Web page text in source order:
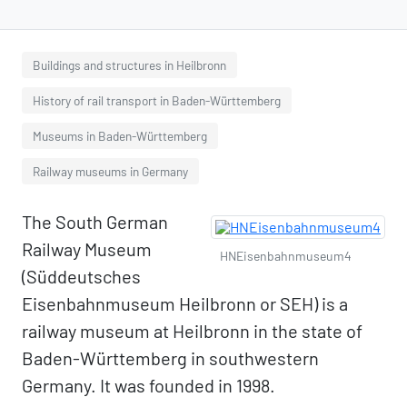
Buildings and structures in Heilbronn
History of rail transport in Baden-Württemberg
Museums in Baden-Württemberg
Railway museums in Germany
HNEisenbahnmuseum4
The South German
Railway Museum
(Süddeutsches
Eisenbahnmuseum Heilbronn or SEH) is a
railway museum at Heilbronn in the state of
Baden-Württemberg in southwestern
Germany. It was founded in 1998.